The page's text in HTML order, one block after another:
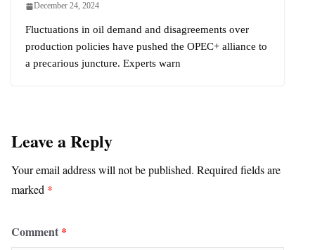
December 24, 2024
Fluctuations in oil demand and disagreements over
production policies have pushed the OPEC+ alliance to
a precarious juncture. Experts warn
Leave a Reply
Your email address will not be published. Required fields are
marked *
Comment *